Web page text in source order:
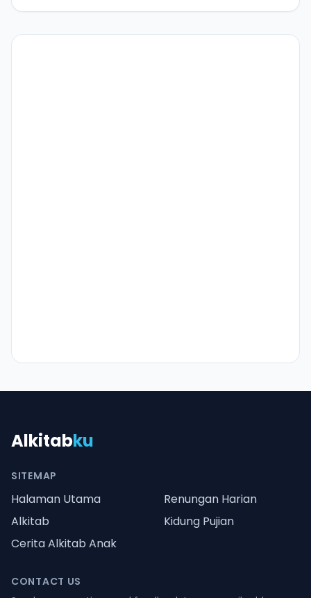
Alkitabku
SITEMAP
Halaman Utama
Renungan Harian
Alkitab
Kidung Pujian
Cerita Alkitab Anak
CONTACT US